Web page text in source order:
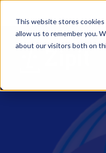
This website stores
allow us to remember you.
about our visitors both on